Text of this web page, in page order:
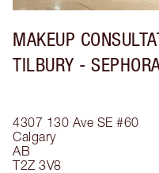
MAKEUP
TILBURY -
4307 130 Ave SE #60
Calgary
AB
T2Z 3V8